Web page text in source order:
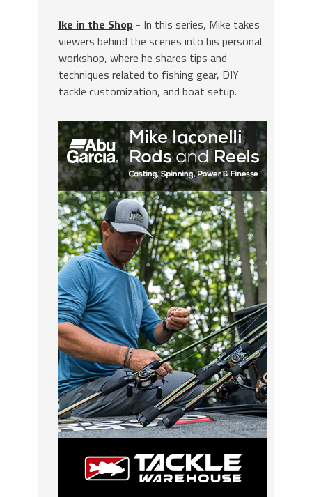
Ike in the Shop - In this series, Mike takes
viewers behind the scenes into his personal
workshop, where he shares tips and
techniques related to fishing gear, DIY
tackle customization, and boat setup.